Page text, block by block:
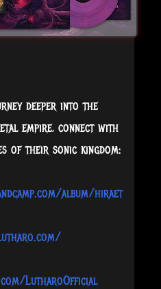
deeper into the
empire, connect with
of their sonic kingdom:
album/hiraet
LutharoOfficial